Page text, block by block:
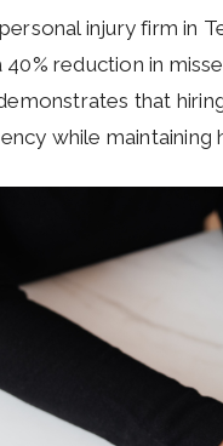
injury firm in
reduction in
that
while